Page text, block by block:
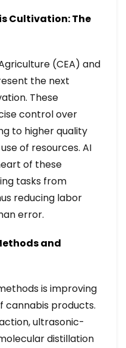
Cultivation: The
(CEA) and
the next
These
control over
to higher quality
of resources. AI
of these
tasks from
reducing labor
error.
and
is improving
cannabis products.
ultrasonic-
distillation